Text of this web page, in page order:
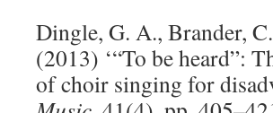
Dingle, G. A., Brander,
(2013) ‘“To be heard”:
of choir singing for